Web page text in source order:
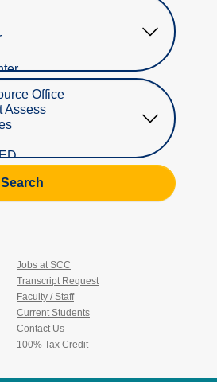
Search
Jobs at SCC
Transcript Request
Faculty / Staff
Current Students
Contact Us
100% Tax Credit